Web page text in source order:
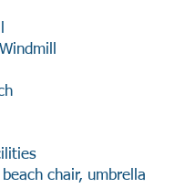
chair, umbrella